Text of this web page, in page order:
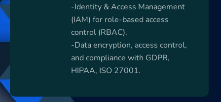
-Identity & Access Management
(IAM) for role-based access
control (RBAC).
-Data encryption, access control,
and compliance with GDPR,
HIPAA, ISO 27001.